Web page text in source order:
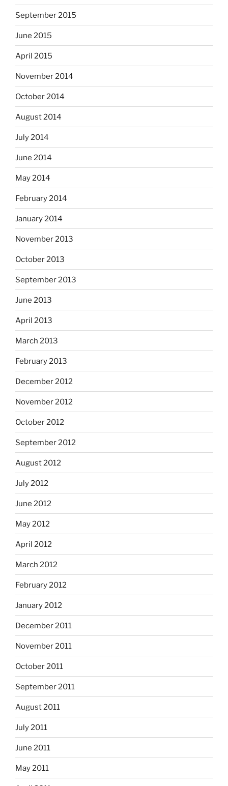
September 2015
June 2015
April 2015
November 2014
October 2014
August 2014
July 2014
June 2014
May 2014
February 2014
January 2014
November 2013
October 2013
September 2013
June 2013
April 2013
March 2013
February 2013
December 2012
November 2012
October 2012
September 2012
August 2012
July 2012
June 2012
May 2012
April 2012
March 2012
February 2012
January 2012
December 2011
November 2011
October 2011
September 2011
August 2011
July 2011
June 2011
May 2011